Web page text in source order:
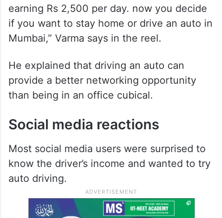
earning Rs 2,500 per day. now you decide
if you want to stay home or drive an auto in
Mumbai,” Varma says in the reel.
He explained that driving an auto can
provide a better networking opportunity
than being in an office cubical.
Social media reactions
Most social media users were surprised to
know the driver’s income and wanted to try
auto driving.